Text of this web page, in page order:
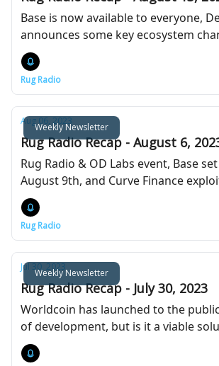
Base is now available to everyone,
announces some key ecosystem
PayPal launches their stablecoin.
Rug Radio
Weekly Newsletter
Aug 06, 2023
Rug Radio Recap - August 6,
Rug Radio & OD Labs event, Base
August 9th, and Curve Finance
million.
Rug Radio
Weekly Newsletter
Jul 30, 2023
Rug Radio Recap - July 30, 2023
Worldcoin has launched to the
of development, but is it a viable
identity?